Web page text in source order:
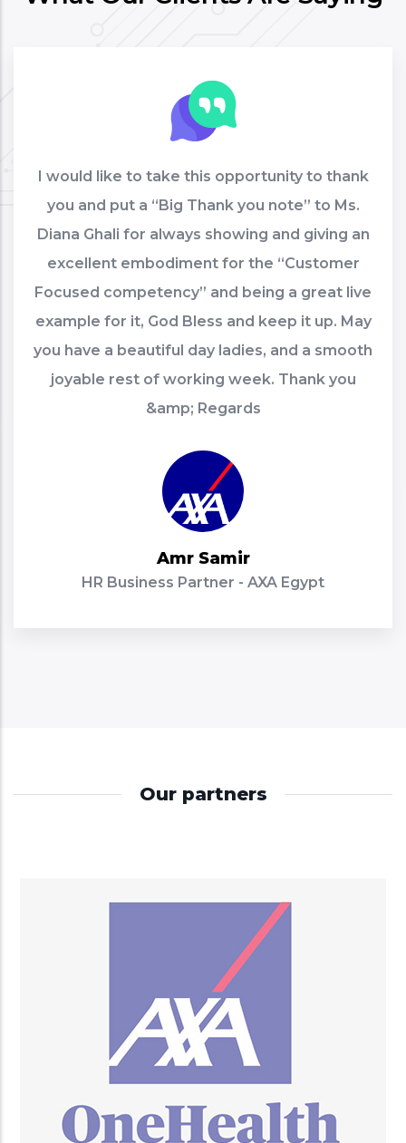
I would like to take this opportunity to thank
you and put a “Big Thank you note” to Ms.
Diana Ghali for always showing and giving an
excellent embodiment for the “Customer
Focused competency” and being a great live
example for it, God Bless and keep it up. May
you have a beautiful day ladies, and a smooth
joyable rest of working week. Thank you
&amp; Regards
Amr Samir
HR Business Partner - AXA Egypt
Our partners